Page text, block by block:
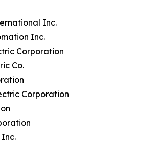
Inc.
Inc.
Corporation
Co.
Corporation
Inc.